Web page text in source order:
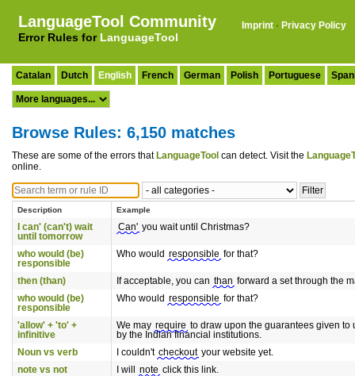
LanguageTool Community
Error Rules for LanguageTool
Imprint · Privacy Policy
Catalan Dutch English French German Polish Portuguese
Browse Rules: 6,150 matches
These are some of the errors that LanguageTool can detect. Visit the
online.
Description Example
I can' (can't) wait
until tomorrow
Can' you wait until Christmas?
who would (be)
responsible
Who would responsible for that?
then (than) If acceptable, you can than forward a set through the
who would (be)
responsible
Who would responsible for that?
'allow' + 'to' +
infinitive
We may require to draw upon the guarantees given to
by the Indian financial institutions.
Noun vs verb
I couldn't checkout your website yet.
note vs not
I will note click this link.